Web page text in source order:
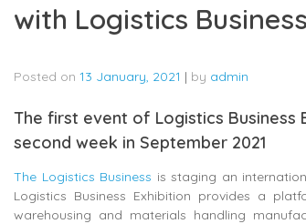
with Logistics Business
Posted on 13 January, 2021 | by admin
The first event of Logistics Business
second week in September 2021
The Logistics Business is staging an
Logistics Business Exhibition provides a
warehousing and materials handling